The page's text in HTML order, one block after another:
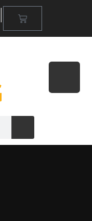
|